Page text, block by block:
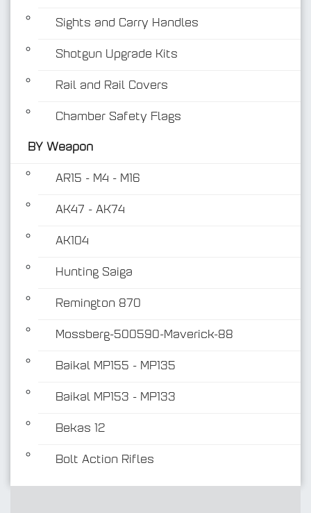
Sights and Carry Handles
Shotgun Upgrade Kits
Rail and Rail Covers
Chamber Safety Flags
BY Weapon
AR15 - M4 - M16
AK47 - AK74
AK104
Hunting Saiga
Remington 870
Mossberg-500590-Maverick-88
Baikal MP155 - MP135
Baikal MP153 - MP133
Bekas 12
Bolt Action Rifles